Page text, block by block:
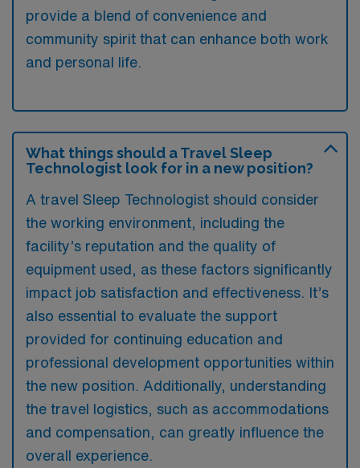
provide a blend of convenience and
community spirit that can enhance both work
and personal life.
What things should a Travel Sleep
Technologist look for in a new position?
A travel Sleep Technologist should consider
the working environment, including the
facility’s reputation and the quality of
equipment used, as these factors significantly
impact job satisfaction and effectiveness. It’s
also essential to evaluate the support
provided for continuing education and
professional development opportunities within
the new position. Additionally, understanding
the travel logistics, such as accommodations
and compensation, can greatly influence the
overall experience.